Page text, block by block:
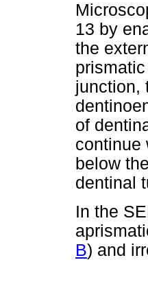
13 by
the
junction,
of
continue
below
dentinal
In the
B) and